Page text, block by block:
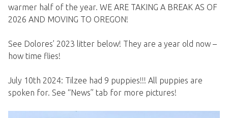
warmer half of the year. WE ARE TAKING A BREAK AS OF
2026 AND MOVING TO OREGON!
See Dolores’ 2023 litter below! They are a year old now –
how time flies!
July 10th 2024: Tilzee had 9 puppies!!! All puppies are
spoken for. See “News” tab for more pictures!